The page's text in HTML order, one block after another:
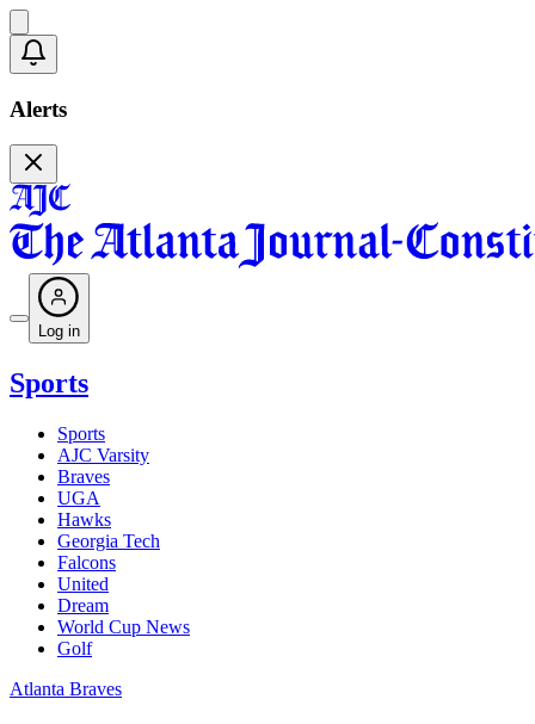
Alerts
Log in
Sports
Sports
AJC Varsity
Braves
UGA
Hawks
Georgia Tech
Falcons
United
Dream
World Cup News
Golf
Atlanta Braves